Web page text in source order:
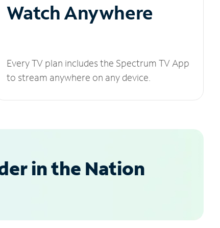
Watch Anywhere
Every TV plan includes the Spectrum TV App
to stream anywhere on any device.
in the Nation